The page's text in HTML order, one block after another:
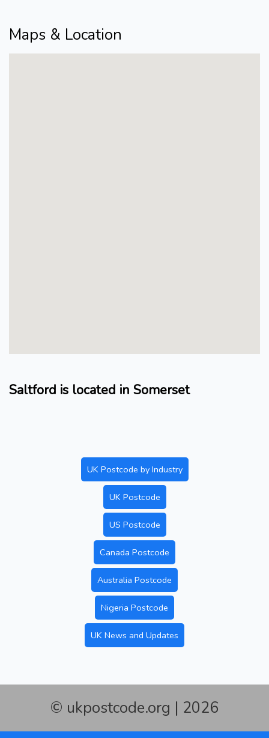
Maps & Location
Saltford is located in Somerset
UK Postcode by Industry
UK Postcode
US Postcode
Canada Postcode
Australia Postcode
Nigeria Postcode
UK News and Updates
© ukpostcode.org | 2026